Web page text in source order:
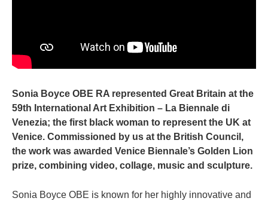
Sonia Boyce OBE RA represented Great Britain at the
59th International Art Exhibition – La Biennale di
Venezia; the first black woman to represent the UK at
Venice. Commissioned by us at the British Council,
the work was awarded Venice Biennale’s Golden Lion
prize, combining video, collage, music and sculpture.
Sonia Boyce OBE is known for her highly innovative and